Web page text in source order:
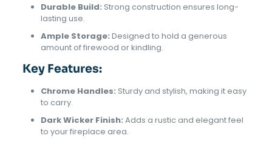
Durable Build: Strong construction ensures long-
lasting use.
Ample Storage: Designed to hold a generous
amount of firewood or kindling.
Key Features:
Chrome Handles: Sturdy and stylish, making it easy
to carry.
Dark Wicker Finish: Adds a rustic and elegant feel
to your fireplace area.